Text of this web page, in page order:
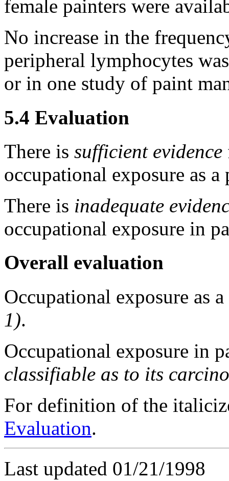
female painters were
No increase in the
peripheral lymphocytes
or in one study of paint
5.4 Evaluation
There is sufficient evidence
occupational exposure as a
There is inadequate
occupational exposure in
Overall evaluation
Occupational exposure as
1).
Occupational exposure in
classifiable as to its
For definition of the
Evaluation.
Last updated 01/21/1998